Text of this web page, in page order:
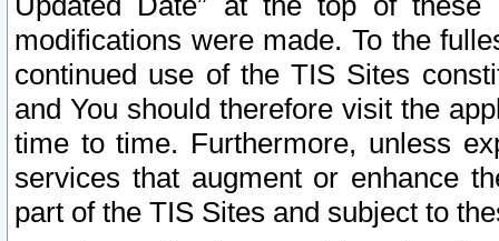
modifications were made. To the
continued use of the TIS Sites
and You should therefore visit the
time to time. Furthermore, unless
services that augment or enhance
part of the TIS Sites and subject to